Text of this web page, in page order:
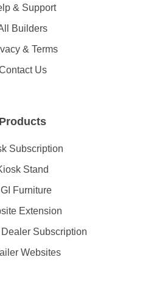
& Support
Builders
& Terms
Us
Products
Subscription
Stand
Furniture
Extension
Dealer Subscription
Websites